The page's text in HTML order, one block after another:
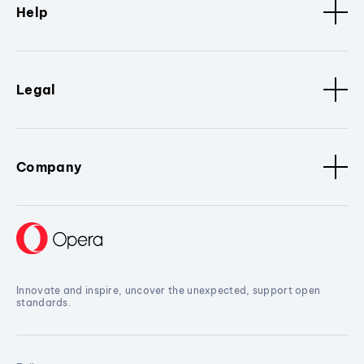
Help
Legal
Company
Innovate and inspire, uncover the unexpected, support open
standards.